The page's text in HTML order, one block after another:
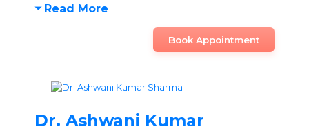
Read More
Book Appointment
Dr. Ashwani Kumar